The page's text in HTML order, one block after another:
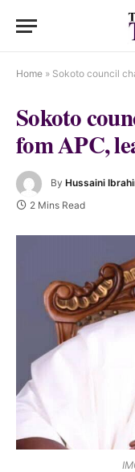
Home » Sokoto council
Sokoto
fom APC,
By Hussaini
2 Mins Read